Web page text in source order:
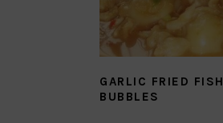
GARLIC FRIED FISH
BUBBLES